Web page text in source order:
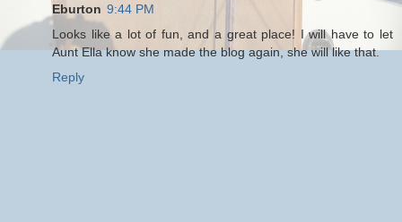
Eburton 9:44 PM
Looks like a lot of fun, and a great place! I will have to let
Aunt Ella know she made the blog again, she will like that.
Reply